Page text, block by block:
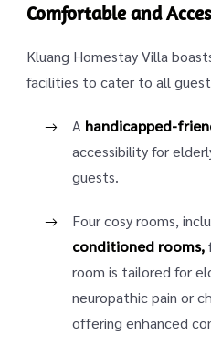
Comfortable and
Kluang Homestay Villa
facilities to cater to all
A handicapped-
accessibility for
guests.
Four cosy rooms,
conditioned rooms,
room is tailored for
neuropathic pain or
offering enhanced